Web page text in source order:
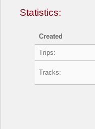
Statistics:
Created
Trips:
Tracks: